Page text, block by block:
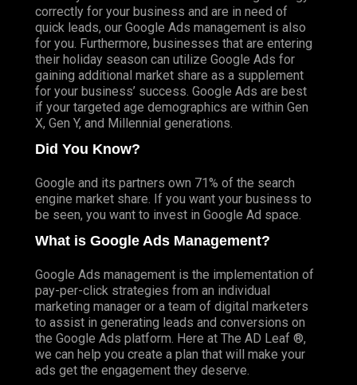
correctly for your business and are in need of
quick leads, our Google Ads management is also
for you. Furthermore, businesses that are entering
their holiday season can utilize Google Ads for
gaining additional market share as a supplement
for your business’ success. Google Ads are best
if your targeted age demographics are within Gen
X, Gen Y, and Millennial generations.
Did You Know?
Google and its partners own 71% of the search
engine market share . If you want your business to
be seen, you want to invest in Google Ad space.
What is Google Ads Management?
Google Ads management is the implementation of
pay-per-click strategies from an individual
marketing manager or a team of digital marketers
to assist in generating leads and conversions on
the Google Ads platform. Here at The AD Leaf ®,
we can help you create a plan that will make your
ads get the engagement they deserve.